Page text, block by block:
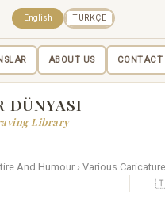
ABOUT US CONTACT
English TÜRKÇE
DÜNYASI
Library
And Humour › Various